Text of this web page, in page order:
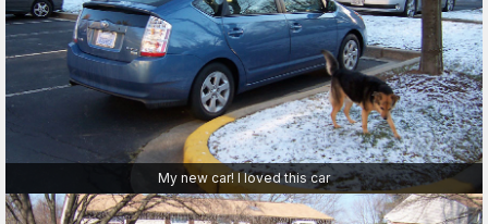
My new car! I loved this car